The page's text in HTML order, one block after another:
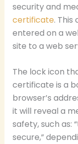
security and
certificate.
entered on a
site to a web
The lock icon
certificate is a
browser’s
it will reveal a
safety, such as:
secure,”